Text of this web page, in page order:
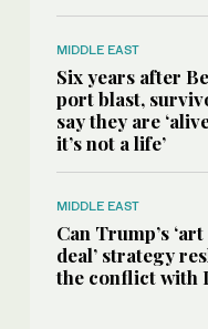
MIDDLE EAST
Six years after
port blast,
say they are
it’s not a life’
MIDDLE EAST
Can Trump’s
deal’ strategy
the conflict with